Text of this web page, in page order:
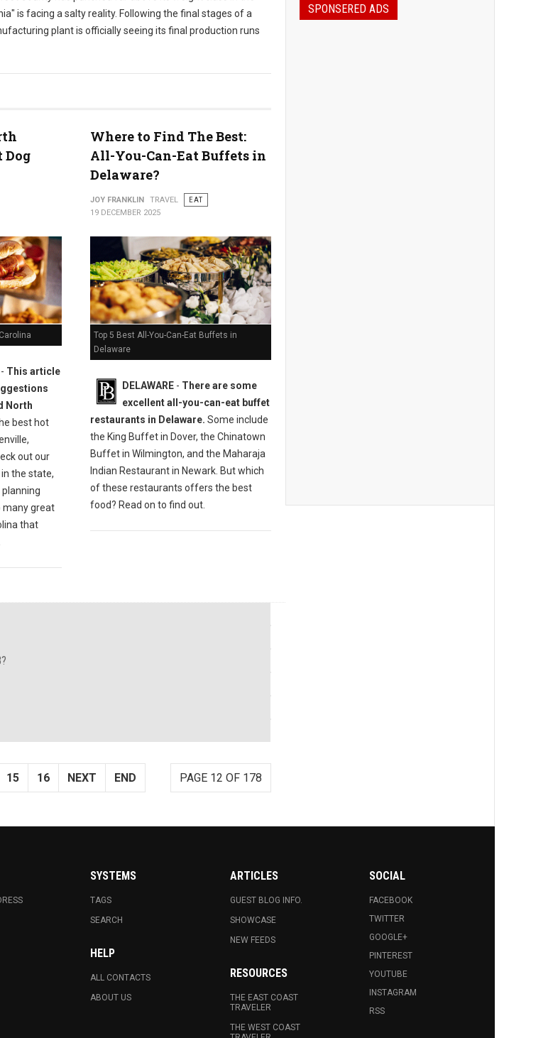
is facing a salty reality. Following the final stages of a
plant is officially seeing its final production runs
Dog
This article
North
best hot
out our
the state,
many great
that
Where to Find The Best:
All-You-Can-Eat Buffets in
Delaware?
JOY FRANKLIN TRAVEL
EAT
19 DECEMBER 2025
Top 5 Best All-You-Can-Eat Buffets in
Delaware
DELAWARE - There are some
excellent all-you-can-eat buffet
restaurants in Delaware. Some include
the King Buffet in Dover, the Chinatown
Buffet in Wilmington, and the Maharaja
Indian Restaurant in Newark. But which
of these restaurants offers the best
food? Read on to find out.
PAGE 12 OF 178
15 16 NEXT END
SPONSERED ADS
SYSTEMS
TAGS
SEARCH
HELP
ALL CONTACTS
ABOUT US
ARTICLES
GUEST BLOG INFO.
SHOWCASE
NEW FEEDS
RESOURCES
THE EAST COAST
TRAVELER
THE WEST COAST
SOCIAL
FACEBOOK
TWITTER
GOOGLE+
PINTEREST
YOUTUBE
INSTAGRAM
RSS